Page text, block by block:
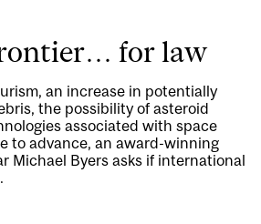
for law
an increase in potentially
the possibility of asteroid
associated with space
to advance, an award-winning
Michael Byers asks if international